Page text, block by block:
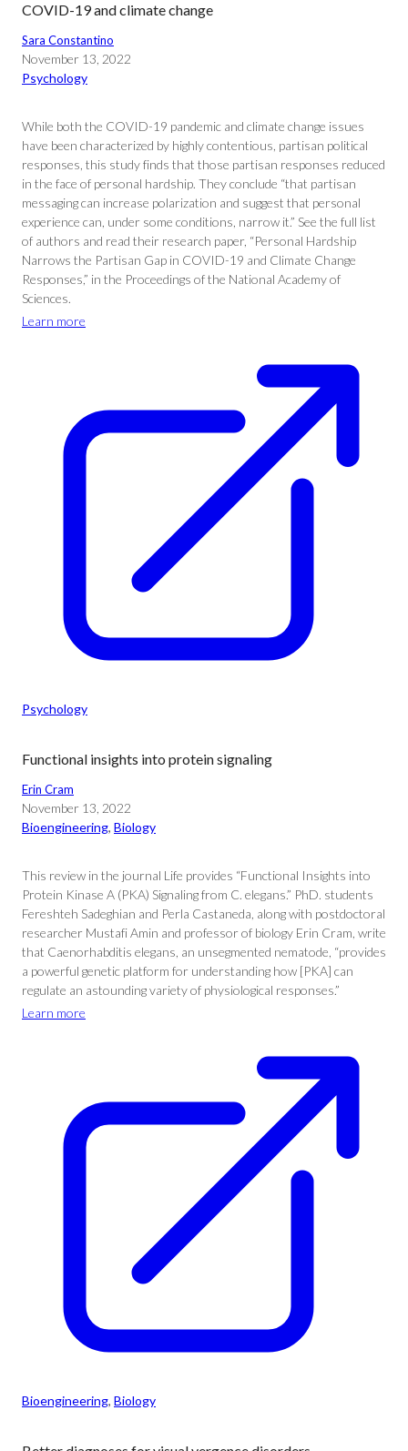
COVID-19 and climate change
Sara Constantino
November 13, 2022
Psychology
While both the COVID-19 pandemic and climate change issues
have been characterized by highly contentious, partisan political
responses, this study finds that those partisan responses reduced
in the face of personal hardship. They conclude “that partisan
messaging can increase polarization and suggest that personal
experience can, under some conditions, narrow it.” See the full list
of authors and read their research paper, “Personal Hardship
Narrows the Partisan Gap in COVID-19 and Climate Change
Responses,” in the Proceedings of the National Academy of
Sciences.
Learn more
Psychology
Functional insights into protein signaling
Erin Cram
November 13, 2022
Bioengineering, Biology
This review in the journal Life provides “Functional Insights into
Protein Kinase A (PKA) Signaling from C. elegans.” PhD. students
Fereshteh Sadeghian and Perla Castaneda, along with postdoctoral
researcher Mustafi Amin and professor of biology Erin Cram, write
that Caenorhabditis elegans, an unsegmented nematode, “provides
a powerful genetic platform for understanding how [PKA] can
regulate an astounding variety of physiological responses.”
Learn more
Bioengineering, Biology